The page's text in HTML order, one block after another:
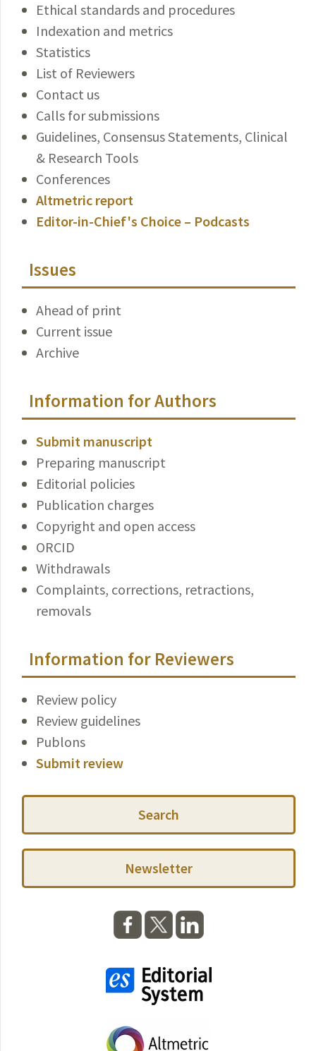
Ethical standards and procedures
Indexation and metrics
Statistics
List of Reviewers
Contact us
Calls for submissions
Guidelines, Consensus Statements, Clinical
& Research Tools
Conferences
Altmetric report
Editor-in-Chief's Choice – Podcasts
Issues
Ahead of print
Current issue
Archive
Information for Authors
Submit manuscript
Preparing manuscript
Editorial policies
Publication charges
Copyright and open access
ORCID
Withdrawals
Complaints, corrections, retractions,
removals
Information for Reviewers
Review policy
Review guidelines
Publons
Submit review
Search
Newsletter